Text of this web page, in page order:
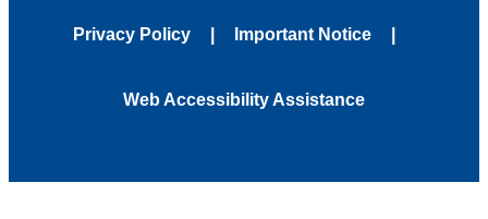
Privacy Policy Important Notice
Web Accessibility Assistance